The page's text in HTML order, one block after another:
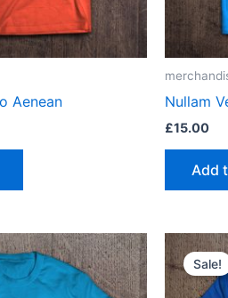
Aenean Nullam
£15.00
Add
Sale!